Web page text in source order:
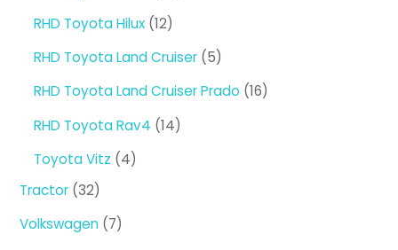
RHD Toyota Hilux 1212
products
RHD Toyota Land Cruiser 55
products
RHD Toyota Land Cruiser Prado 1616
RHD Toyota Rav4 1414
Toyota Vitz 44
Tractor 3232
products
Volkswagen 77